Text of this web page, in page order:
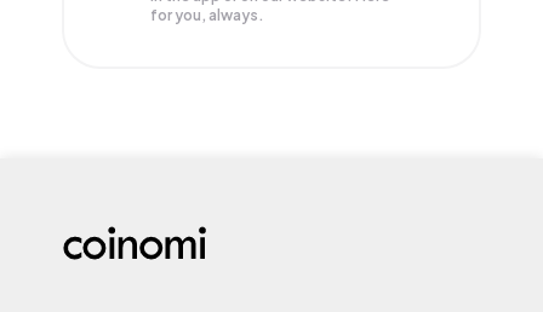
for you, always.